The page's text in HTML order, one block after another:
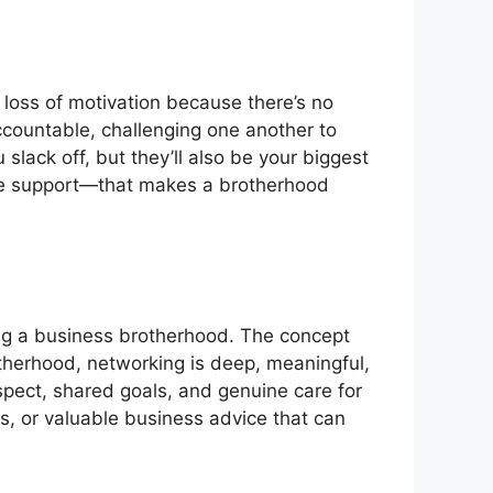
of motivation because there’s no
challenging one another to
off, but they’ll also be your biggest
support—that makes a brotherhood
a business brotherhood. The concept
networking is deep, meaningful,
shared goals, and genuine care for
or valuable business advice that can